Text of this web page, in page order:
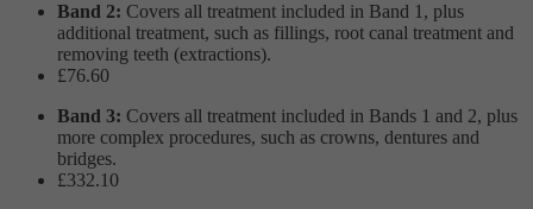
Band 2: Covers all treatment included in Band 1, plus
additional treatment, such as fillings, root canal treatment and
removing teeth (extractions).
£76.60
Band 3: Covers all treatment included in Bands 1 and 2, plus
more complex procedures, such as crowns, dentures and
bridges.
£332.10